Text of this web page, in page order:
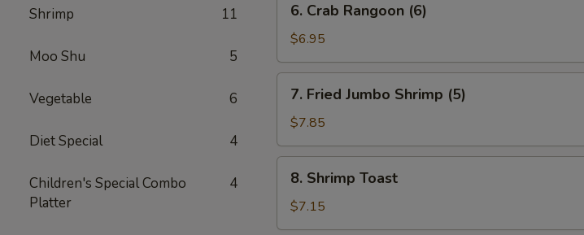
Shrimp 11
Moo Shu 5
Vegetable 6
Diet Special 4
Children's Special Combo
Platter
4
Crab
Rangoon
(6)
6. Crab Rangoon (6)
$6.95
Fried
Jumbo
Shrimp
(5)
7. Fried Jumbo Shrimp (5)
$7.85
Shrimp
Toast
8. Shrimp Toast
$7.15